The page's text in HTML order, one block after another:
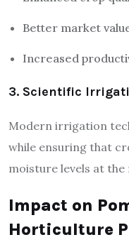
Better market
Increased
3. Scientific
Modern irrigation
while ensuring that
moisture levels at
Impact on
Horticulture